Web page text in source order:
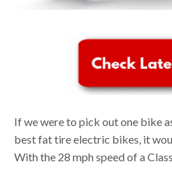
If we were to pick out one bike
best fat tire electric bikes, it
With the 28 mph speed of a